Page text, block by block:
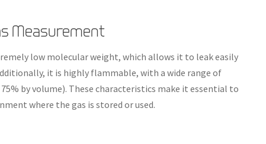
Measurement
low molecular weight, which allows it to leak easily
it is highly flammable, with a wide range of
by volume). These characteristics make it essential to
where the gas is stored or used.